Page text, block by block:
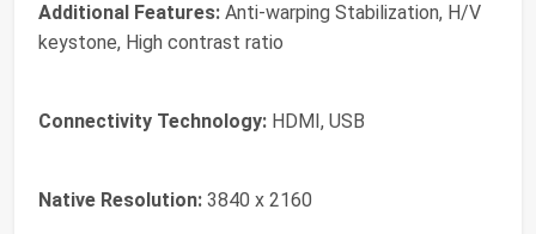
Additional Features: Anti-warping Stabilization, H/V
keystone, High contrast ratio
Connectivity Technology: HDMI, USB
Native Resolution: 3840 x 2160